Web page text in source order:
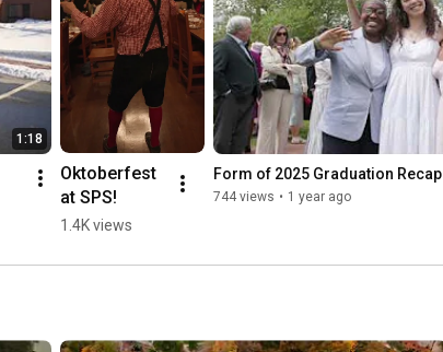
1:18
Oktoberfest
at SPS!
1.4K views
Form of 2025 Graduation Recap
744 views • 1 year ago